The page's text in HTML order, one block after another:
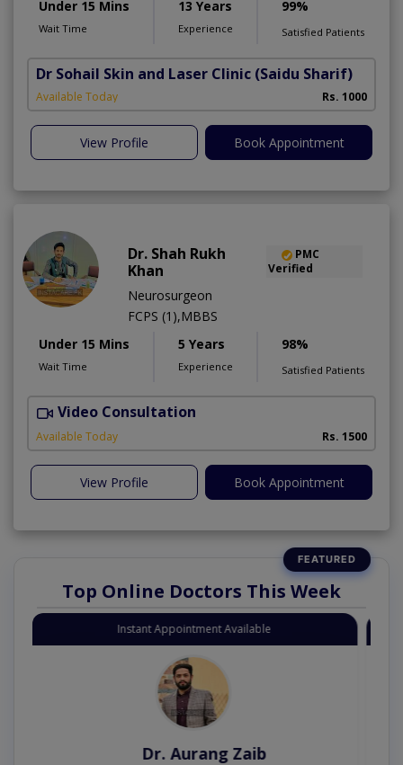
Under 15 Mins
Wait Time
13 Years
Experience
99%
Satisfied Patients
Dr Sohail Skin and Laser Clinic (Saidu Sharif)
Available Today Rs. 1000
View Profile Book Appointment
Dr. Shah Rukh
Khan
PMC
Verified
Neurosurgeon
FCPS (1),MBBS
Under 15 Mins
Wait Time
5 Years
Experience
98%
Satisfied Patients
Video Consultation
Available Today Rs. 1500
View Profile Book Appointment
Top Online Doctors This Week
Instant Appointment Available
Dr. Moazzam Ali